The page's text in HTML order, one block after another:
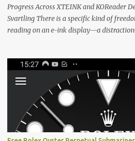
Progress Across XTEINK and KOReader
Svartling There is a specific kind of
reading on an e-ink display—a
XTEINK X4, and e-Readers running
between form factors depending on
between different e-readers usually
problem: losing your reading progress. If
ecosystem like Amazon's Kindle, cross-
automatically behind the scenes. But
systems, or you want to sync your